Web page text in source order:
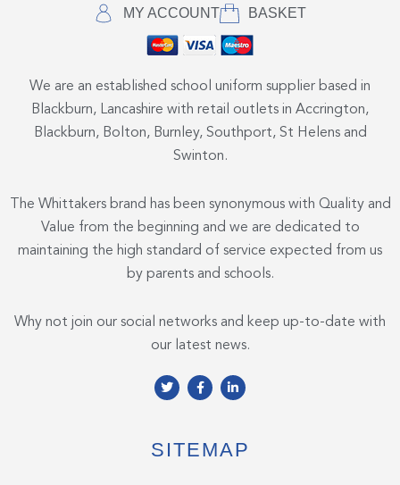
MY ACCOUNT BASKET
We are an established school uniform supplier based in
Blackburn, Lancashire with retail outlets in Accrington,
Blackburn, Bolton, Burnley, Southport, St Helens and
Swinton.
The Whittakers brand has been synonymous with Quality and
Value from the beginning and we are dedicated to
maintaining the high standard of service expected from us
by parents and schools.
Why not join our social networks and keep up-to-date with
our latest news.
T
w
e
r
F
a
o
o
L
i
d
i
SITEMAP